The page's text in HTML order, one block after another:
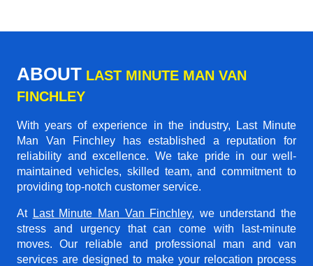
ABOUT LAST MINUTE MAN VAN
FINCHLEY
With years of experience in the industry,
Last Minute
Man Van Finchley has established a reputation for
reliability and excellence. We take pride in our well-
maintained vehicles, skilled team, and commitment to
providing top-notch customer service.
At Last Minute Man Van Finchley, we understand the
stress and urgency that can come with last-minute
moves. Our reliable and professional man and van
services are designed to make your relocation process